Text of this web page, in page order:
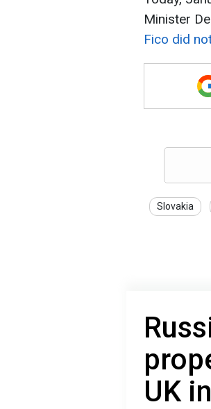
Minister
Fico did
Slovakia
UK